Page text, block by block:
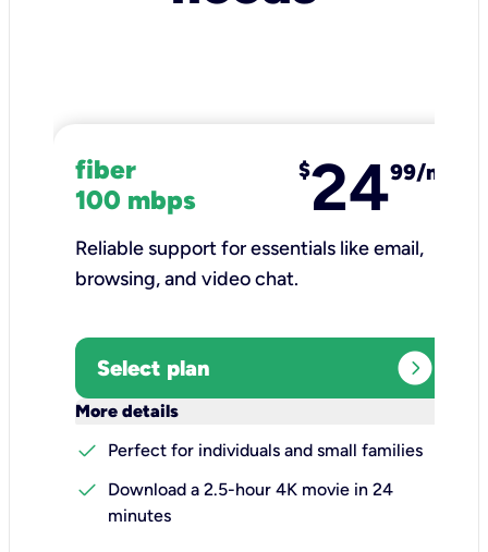
fiber
100 mbps
$2499/mo
Reliable support for essentials like email,
browsing, and video chat.​
Select plan expand_circle_right
More details
check
Perfect for individuals and small families
check
Download a 2.5-hour 4K movie in 24
minutes